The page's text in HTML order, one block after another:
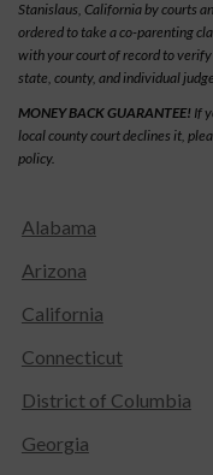
Stanislaus, California by courts
ordered to take a co-parenting
with your court of record to
state, county, and individual
MONEY BACK GUARANTEE! If
local county court declines it,
policy.
Alabama
Arizona
California
Connecticut
District of Columbia
Georgia